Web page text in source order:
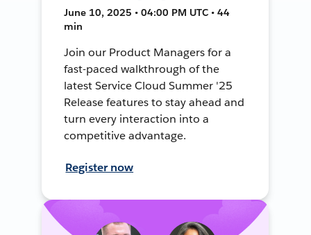
June 10, 2025 • 04:00 PM UTC • 44
min
Join our Product Managers for a
fast-paced walkthrough of the
latest Service Cloud Summer '25
Release features to stay ahead and
turn every interaction into a
competitive advantage.
Register now